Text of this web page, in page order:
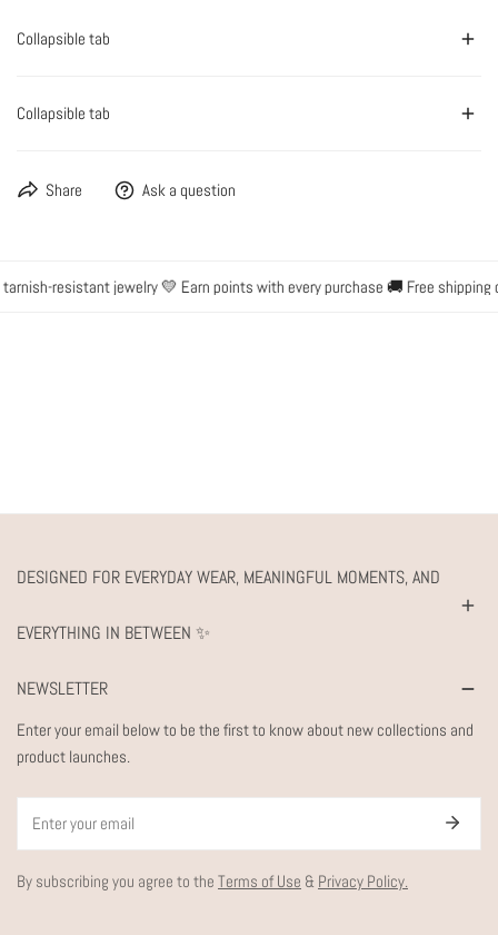
Collapsible tab
Collapsible tab
Share Ask a question
resistant jewelry 💛 Earn points with every purchase 🚚 Free shipping
DESIGNED FOR EVERYDAY WEAR, MEANINGFUL MOMENTS, AND
EVERYTHING IN BETWEEN ✨
NEWSLETTER
Enter your email below to be the first to know about new collections and
product launches.
By subscribing you agree to the Terms of Use & Privacy Policy.